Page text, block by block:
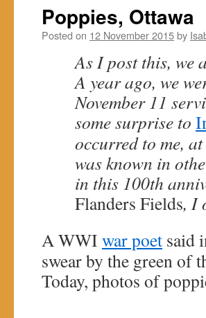
Poppies, Ottawa
Posted on 12 November 2015by
As I post this, we
A year ago, we
November 11
some surprise to
occurred to me,
was known in
in this 100th
Flanders Fields, I
A WWI war poet said
swear by the green of
Today, photos of